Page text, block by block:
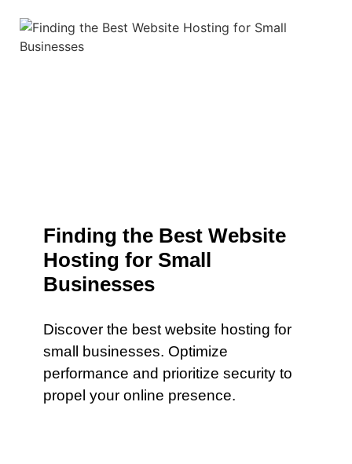
Finding the Best Website
Hosting for Small
Businesses
Discover the best website hosting for
small businesses. Optimize
performance and prioritize security to
propel your online presence.